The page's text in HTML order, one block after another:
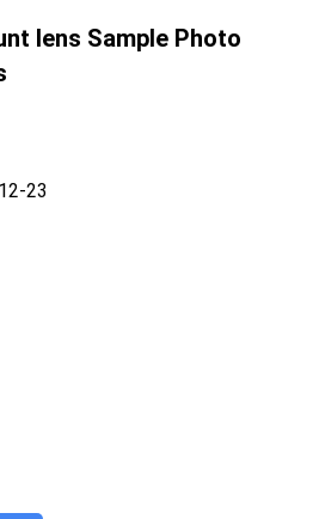
lens Sample Photo
23